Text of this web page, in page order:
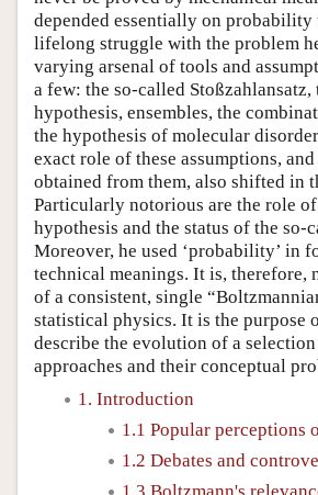
depended essentially on probability
lifelong struggle with the problem
varying arsenal of tools and
a few: the so-called Stoßzahlansatz,
hypothesis, ensembles, the
the hypothesis of molecular
exact role of these assumptions,
obtained from them, also shifted in
Particularly notorious are the role
hypothesis and the status of the so-
Moreover, he used ‘probability’ in
technical meanings. It is, therefore,
of a consistent, single
statistical physics. It is the purpose
describe the evolution of a selection
approaches and their conceptual
1. Introduction
1.1 Popular perceptions
1.2 Debates and